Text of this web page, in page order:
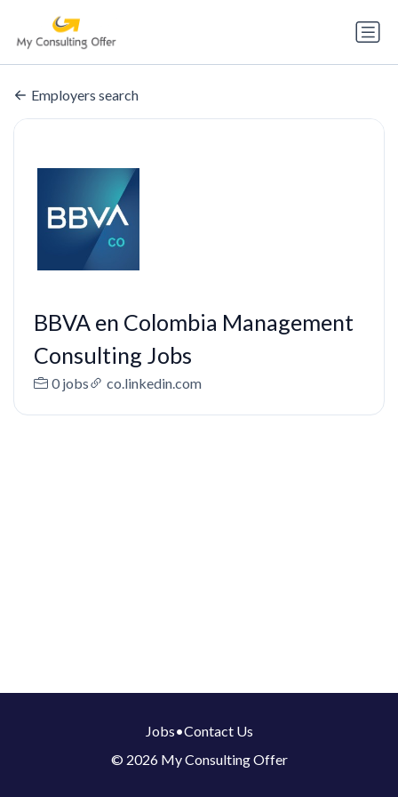
Employers search
BBVA en Colombia Management
Consulting Jobs
0 jobs co.linkedin.com
Jobs•Contact Us
© 2026 My Consulting Offer